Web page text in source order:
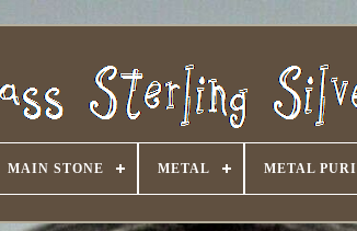
MAIN STONE METAL METAL